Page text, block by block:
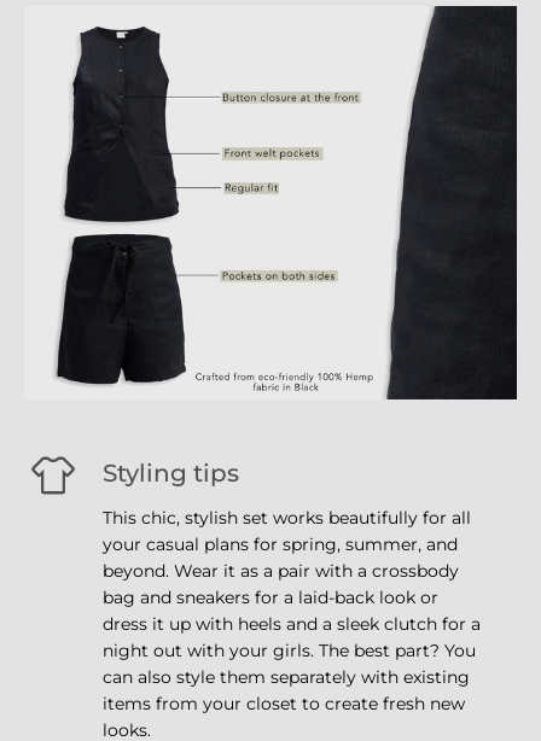
Styling tips
This chic, stylish set works beautifully for all
your casual plans for spring, summer, and
beyond. Wear it as a pair with a crossbody
bag and sneakers for a laid-back look or
dress it up with heels and a sleek clutch for a
night out with your girls. The best part? You
can also style them separately with existing
items from your closet to create fresh new
looks.